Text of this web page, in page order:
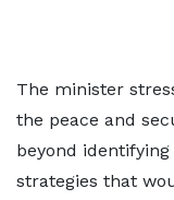
The minister
the peace and
beyond
strategies that